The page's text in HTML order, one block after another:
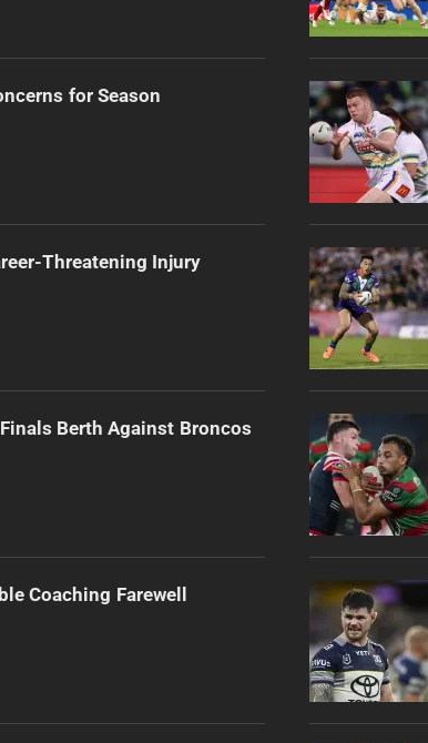
for Season
Threatening Injury
Berth Against Broncos
Coaching Farewell